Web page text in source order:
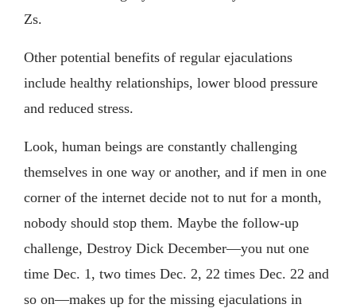
Zs.
Other potential benefits of regular ejaculations
include healthy relationships, lower blood pressure
and reduced stress.
Look, human beings are constantly challenging
themselves in one way or another, and if men in one
corner of the internet decide not to nut for a month,
nobody should stop them. Maybe the follow-up
challenge, Destroy Dick December—you nut one
time Dec. 1, two times Dec. 2, 22 times Dec. 22 and
so on—makes up for the missing ejaculations in